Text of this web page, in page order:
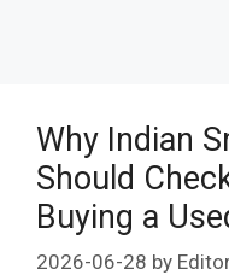
Why Indian
Should
Buying a
2026-06-28 by